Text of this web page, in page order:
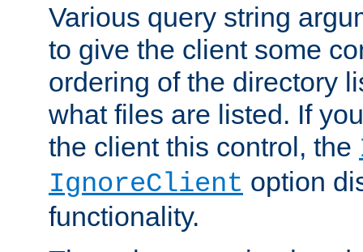
Various query string
to give the client some
ordering of the directory
what files are listed. If
the client this control, the
IgnoreClient option
functionality.